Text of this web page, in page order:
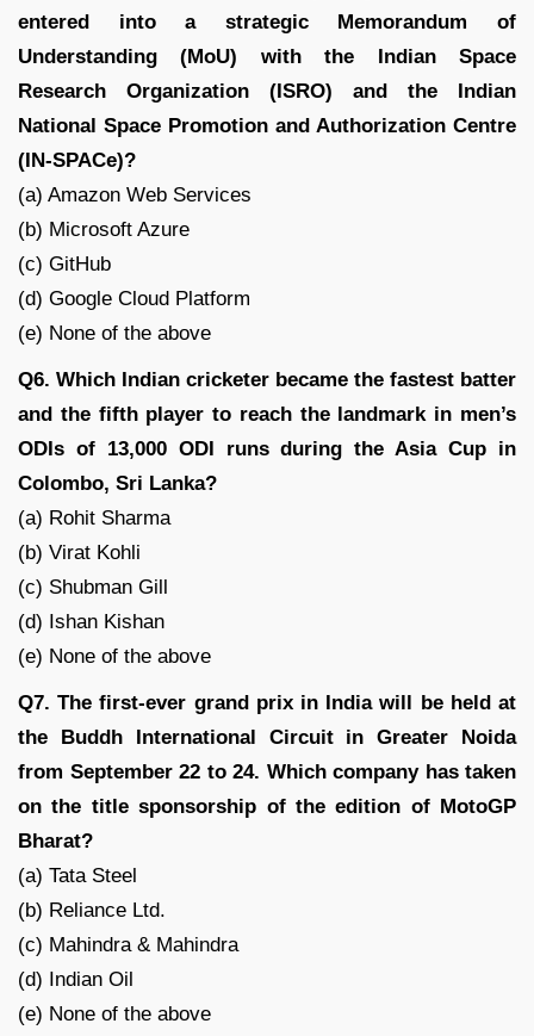
entered into a strategic Memorandum of
Understanding (MoU) with the Indian Space
Research Organization (ISRO) and the Indian
National Space Promotion and Authorization Centre
(IN-SPACe)?
(a) Amazon Web Services
(b) Microsoft Azure
(c) GitHub
(d) Google Cloud Platform
(e) None of the above
Q6. Which Indian cricketer became the fastest batter
and the fifth player to reach the landmark in men’s
ODIs of 13,000 ODI runs during the Asia Cup in
Colombo, Sri Lanka?
(a) Rohit Sharma
(b) Virat Kohli
(c) Shubman Gill
(d) Ishan Kishan
(e) None of the above
Q7. The first-ever grand prix in India will be held at
the Buddh International Circuit in Greater Noida
from September 22 to 24. Which company has taken
on the title sponsorship of the edition of MotoGP
Bharat?
(a) Tata Steel
(b) Reliance Ltd.
(c) Mahindra & Mahindra
(d) Indian Oil
(e) None of the above